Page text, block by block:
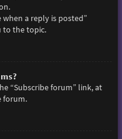
a reply is posted”
to the topic.
“Subscribe forum” link, at
forum.